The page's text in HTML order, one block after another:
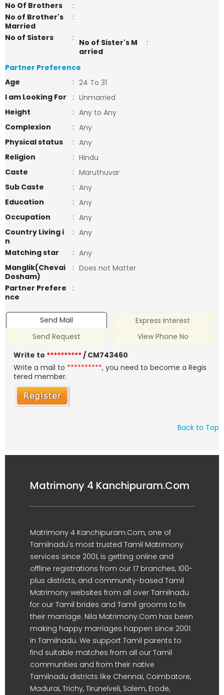
No Of Brothers
:
No of Brother's
Married
:
No of Sisters : No of Sister's M
arried
:
Partner Preference
Age
: 24 To 31
I am Looking For
: Unmarried
Height
: Any to Any
Complexion
: Any
Physical status
: Any
Religion
: Hindu
Caste
: Maruthuvar
Sub Caste
: Any
Education
: Any
Occupation
: Any
Country Living i
n
: Any
Matching star
: Any
Manglik(Chevai
Dosham)
: Does not Matter
Partner Prefere
nce
:
Send Mail
Express Interest
Send Request
View Phone No
Write to **********/ CM743460
Write a mail to **********, you need to become a Regis
tered member.
Back to Top
Matrimony 4 Kanchipuram.Com
Matrimony 4 Kanchipuram.Com, one of
Tamilnadu's most trusted Tamil Matrimony
services since 2001, is getting online and
offline registrations from our 17 branches, 100-
plus districts, and community-based Tamil
Matrimony websites from all over Tamilnadu
for our Tamil brides and Tamil grooms to fix
their marriage. Nila Matrimony.Com has been
making happy marriages happen since 2001
in Tamilnadu. We support Tamil parents to
find suitable matches from all our Tamil
communities and from their native
Tamilnadu districts like Chennai, Coimbatore,
Madurai, Trichy, Tirunelveli, Salem, Erode,